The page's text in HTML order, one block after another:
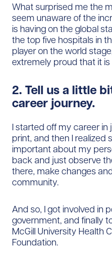
What surprised me the
seem unaware of the
is having on the global
the top five hospitals in
player on the world
extremely proud that it is
2. Tell us a little
career journey.
I started off my career in
print, and then I realized
important about my
back and just observe
there, make changes
community.
And so, I got involved in
government, and finally
McGill University Health
Foundation.